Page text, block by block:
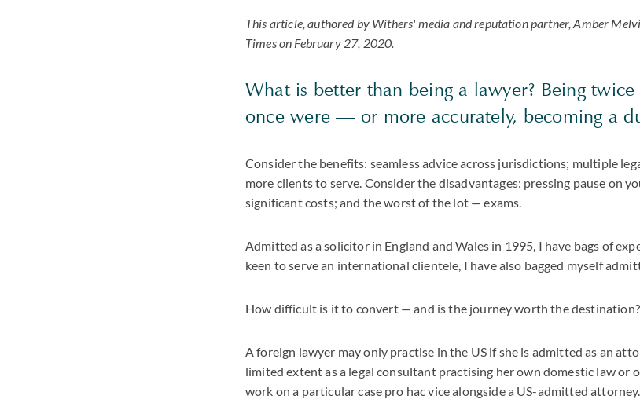
This article, authored by Withers' media and reputation partner, Amber
Timeson February 27, 2020.
What is better than being a lawyer? Being
once were — or more accurately, becoming a
Consider the benefits: seamless advice across jurisdictions; multiple
more clients to serve. Consider the disadvantages: pressing pause on
significant costs; and the worst of the lot — exams.
Admitted as a solicitor in England and Wales in 1995, I have bags of
keen to serve an international clientele, I have also bagged myself
How difficult is it to convert — and is the journey worth the destination?
A foreign lawyer may only practise in the US if she is admitted as an
limited extent as a legal consultant practising her own domestic law or
work on a particular case pro hac vice alongside a US-admitted attorney.